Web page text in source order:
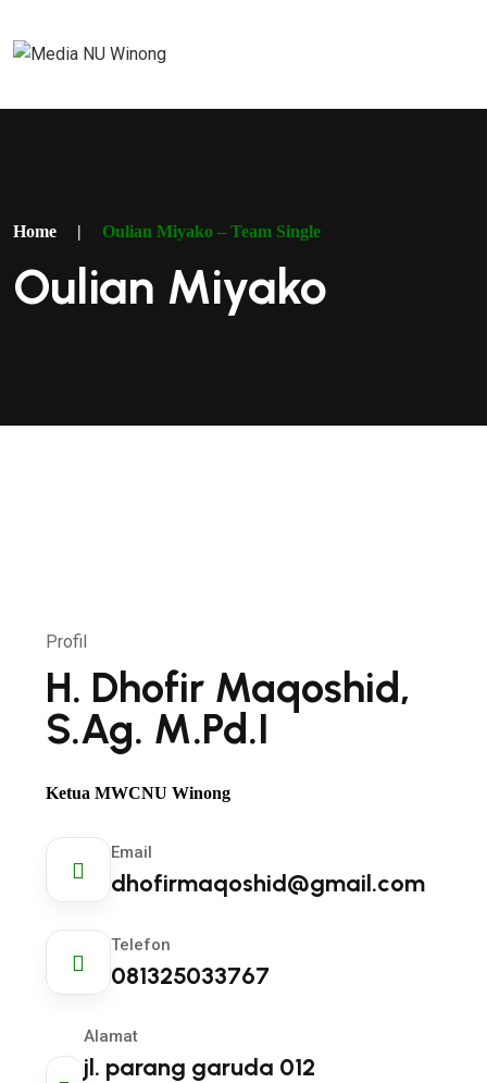
Home | Oulian Miyako – Team Single
Oulian Miyako
Profil
H. Dhofir Maqoshid,
S.Ag. M.Pd.I
Ketua MWCNU Winong
Email
dhofirmaqoshid@gmail.com
Telefon
081325033767
Alamat
jl. parang garuda 012